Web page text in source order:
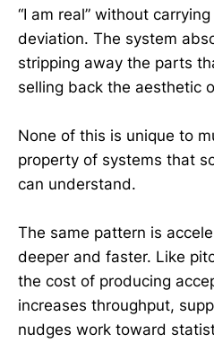
“I am real” without
deviation. The system
stripping away the parts
selling back the aesthetic
None of this is unique to
property of systems that
can understand.
The same pattern is
deeper and faster. Like
the cost of producing
increases throughput,
nudges work toward